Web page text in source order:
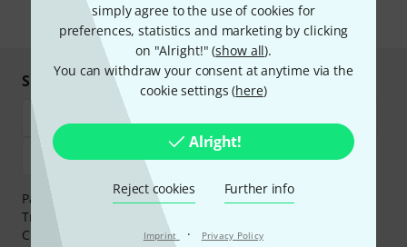
simply agree to the use of cookies for
preferences, statistics and marketing by clicking
on "Alright!" (show all).
You can withdraw your consent at anytime via the
cookie settings (here)
Alright!
Reject cookies Further info
Imprint · Privacy Policy
* Required
Shop and pay safely
Payment can be made safely and securely with Bank
Transfer, PayPal,
Klarna Pay Now
Credit/Debit Card.